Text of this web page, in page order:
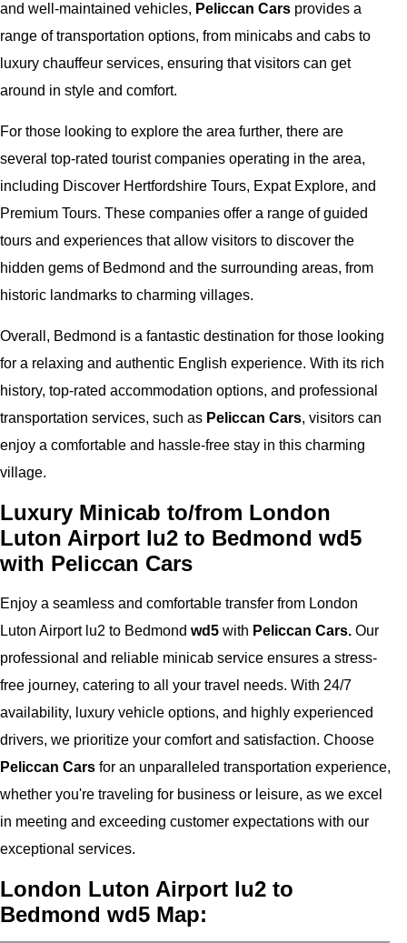
and well-maintained vehicles, Peliccan Cars provides a
range of transportation options, from minicabs and cabs to
luxury chauffeur services, ensuring that visitors can get
around in style and comfort.
For those looking to explore the area further, there are
several top-rated tourist companies operating in the area,
including Discover Hertfordshire Tours, Expat Explore, and
Premium Tours. These companies offer a range of guided
tours and experiences that allow visitors to discover the
hidden gems of Bedmond and the surrounding areas, from
historic landmarks to charming villages.
Overall, Bedmond is a fantastic destination for those looking
for a relaxing and authentic English experience. With its rich
history, top-rated accommodation options, and professional
transportation services, such as Peliccan Cars, visitors can
enjoy a comfortable and hassle-free stay in this charming
village.
Luxury Minicab to/from London
Luton Airport lu2 to Bedmond wd5
with Peliccan Cars
Enjoy a seamless and comfortable transfer from London
Luton Airport lu2 to Bedmond wd5 with Peliccan Cars. Our
professional and reliable minicab service ensures a stress-
free journey, catering to all your travel needs. With 24/7
availability, luxury vehicle options, and highly experienced
drivers, we prioritize your comfort and satisfaction. Choose
Peliccan Cars for an unparalleled transportation experience,
whether you're traveling for business or leisure, as we excel
in meeting and exceeding customer expectations with our
exceptional services.
London Luton Airport lu2 to
Bedmond wd5 Map: